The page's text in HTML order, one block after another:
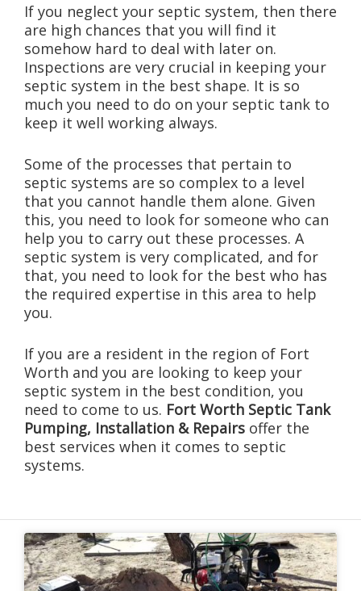
If you neglect your septic system, then there
are high chances that you will find it
somehow hard to deal with later on.
Inspections are very crucial in keeping your
septic system in the best shape. It is so
much you need to do on your septic tank to
keep it well working always.
Some of the processes that pertain to
septic systems are so complex to a level
that you cannot handle them alone. Given
this, you need to look for someone who can
help you to carry out these processes. A
septic system is very complicated, and for
that, you need to look for the best who has
the required expertise in this area to help
you.
If you are a resident in the region of Fort
Worth and you are looking to keep your
septic system in the best condition, you
need to come to us. Fort Worth Septic Tank
Pumping, Installation & Repairs offer the
best services when it comes to septic
systems.